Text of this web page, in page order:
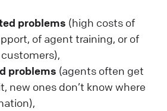
problems (high costs of
of agent training, or of
problems (agents often get
new ones don’t know where